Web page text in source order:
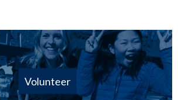
Volunteer